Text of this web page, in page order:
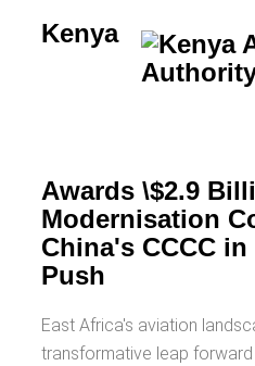
Kenya
Awards \$2.9
Modernisation
China's CCCC
Push
East Africa's aviation
transformative leap